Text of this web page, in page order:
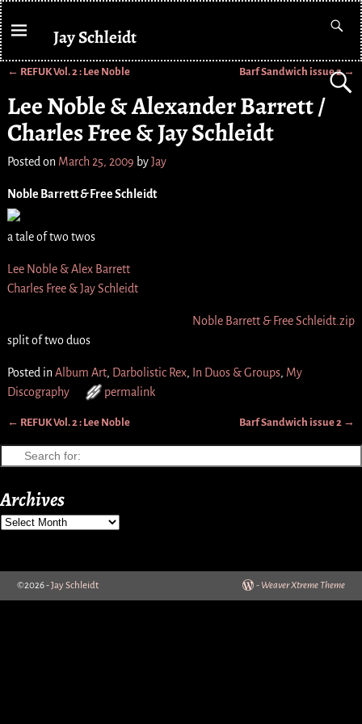
Jay Schleidt
← REFUK Vol. 2 : Lee Noble Barf Sandwich issue 2→
Lee Noble & Alexander Barrett /
Charles Free & Jay Schleidt
Posted on March 25, 2009 byJay
Noble Barrett&Free Schleidt
a tale of two twos
Lee Noble & Alex Barrett
Charles Free & Jay Schleidt
Noble Barrett &Free Schleidt.zip
split of two duos
Posted inAlbum Art, Darbolistic Rex, In Duos & Groups, My
Discography
permalink
← REFUK Vol. 2 : Lee Noble Barf Sandwich issue 2 →
Archives
©2026 -Jay Schleidt - Weaver Xtreme Theme